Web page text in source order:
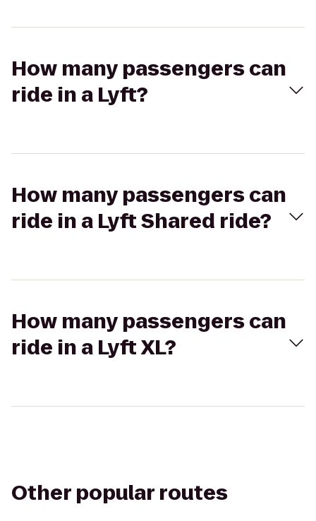
How many passengers can
ride in a Lyft?
How many passengers can
ride in a Lyft Shared ride?
How many passengers can
ride in a Lyft XL?
Other popular routes